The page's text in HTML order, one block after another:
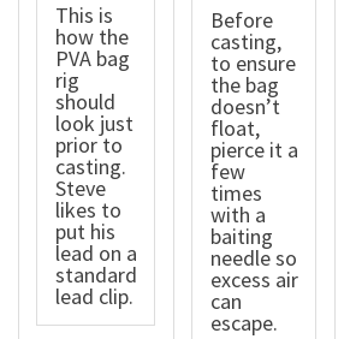
This is
how the
PVA bag
rig
should
look just
prior to
casting.
Steve
likes to
put his
lead on a
standard
lead clip.
Before
casting,
to ensure
the bag
doesn’t
float,
pierce it a
few
times
with a
baiting
needle so
excess air
can
escape.